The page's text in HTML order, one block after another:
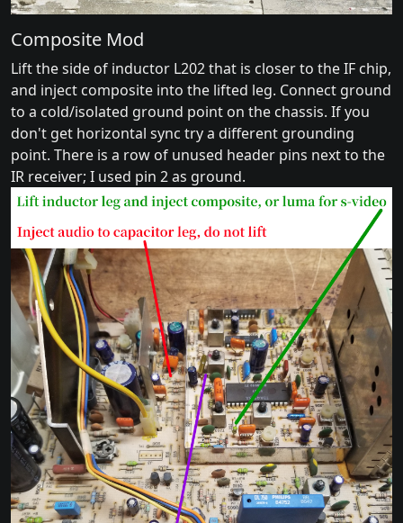
Composite Mod
Lift the side of inductor L202 that is closer to the IF chip,
and inject composite into the lifted leg. Connect ground
to a cold/isolated ground point on the chassis. If you
don't get horizontal sync try a different grounding
point. There is a row of unused header pins next to the
IR receiver; I used pin 2 as ground.